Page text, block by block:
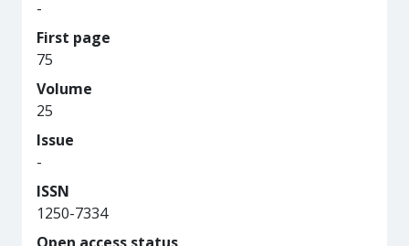
-
First page
75
Volume
25
Issue
-
ISSN
1250-7334